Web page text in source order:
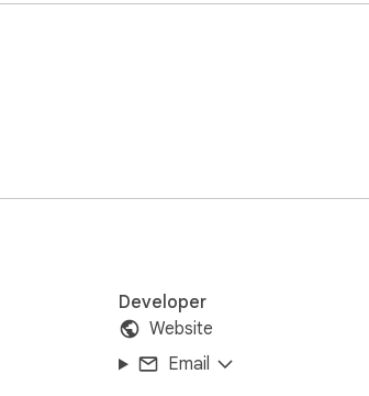
Developer
Website
Email